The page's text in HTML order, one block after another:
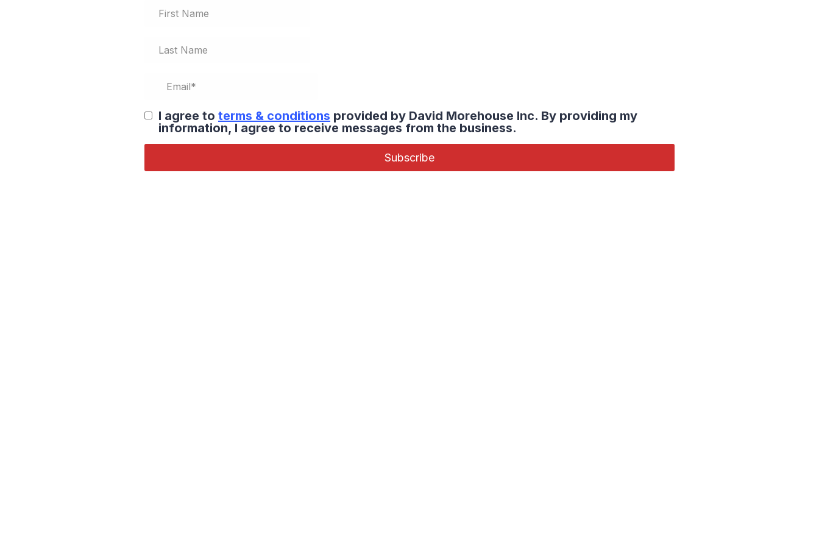
I agree to terms & conditions provided by David Morehouse Inc. By providing my
information, I agree to receive messages from the business.
Subscribe